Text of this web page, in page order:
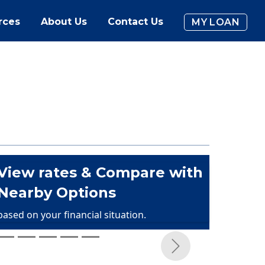
About Us Contact Us MY LOAN
rates & Compare with
Options
on your financial situation.